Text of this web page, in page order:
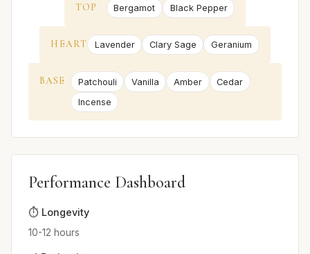
TOP Bergamot Black Pepper
HEART Lavender Clary Sage Geranium
BASE Patchouli Vanilla Amber
Cedar
Incense
Performance Dashboard
⏱️ Longevity
10-12 hours